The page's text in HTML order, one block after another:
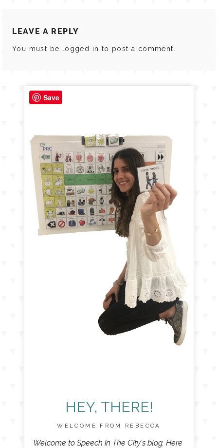
LEAVE A REPLY
You must be logged in to post a comment.
HEY, THERE!
WELCOME FROM REBECCA
Welcome to Speech in The City's blog. Here
Save